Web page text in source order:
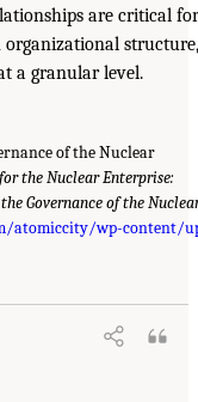
are critical for
organizational structure,
a granular level.
of the Nuclear
the Nuclear Enterprise:
Governance of the
atomiccity/wp-content/